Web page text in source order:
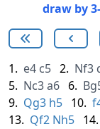
draw by
1. e4 c5 2. Nf3
5. Nc3a6 6.
9. Qg3 h5 10.
13. Qf2 Nh5 14.